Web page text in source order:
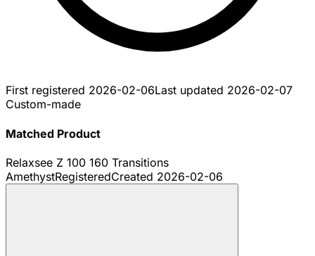
First registered 2026-02-06Last updated 2026-02-07
Custom-made
Matched Product
Relaxsee Z 100 160 Transitions
AmethystRegisteredCreated 2026-02-06